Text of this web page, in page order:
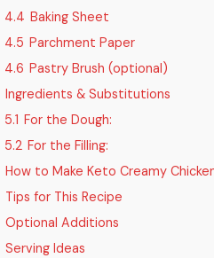
4.4 Baking Sheet
4.5 Parchment Paper
4.6 Pastry Brush (optional)
Ingredients & Substitutions
5.1 For the Dough:
5.2 For the Filling:
How to Make Keto Creamy
Tips for This Recipe
Optional Additions
Serving Ideas